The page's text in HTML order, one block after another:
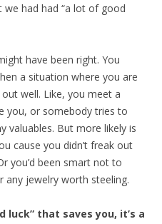
had had “a lot of good
have been right. You
a situation where you are
well. Like, you meet a
you, or somebody tries to
valuables. But more likely is
cause you didn’t freak out
you’d been smart not to
any jewelry worth steeling.
luck” that saves you, it’s a